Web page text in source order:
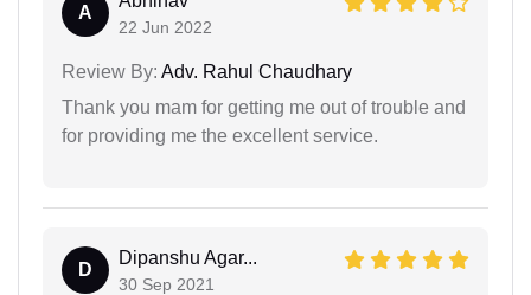
A
22 Jun 2022
Review By: Adv. Rahul Chaudhary
Thank you mam for getting me out of trouble and
for providing me the excellent service.
D
Dipanshu Agar...
30 Sep 2021